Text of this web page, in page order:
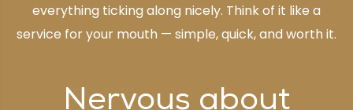
everything ticking along nicely. Think of it like a
service for your mouth — simple, quick, and worth it.
Nervous about